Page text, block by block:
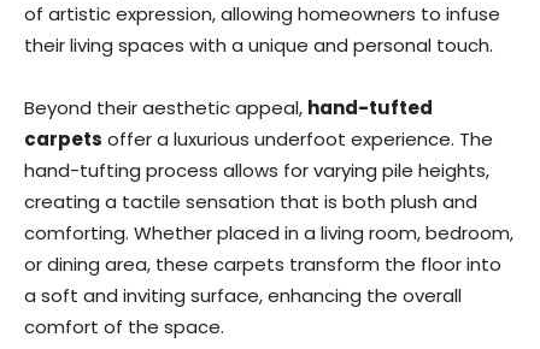
of artistic expression, allowing homeowners to infuse
their living spaces with a unique and personal touch.
Beyond their aesthetic appeal, hand-tufted
carpets offer a luxurious underfoot experience. The
hand-tufting process allows for varying pile heights,
creating a tactile sensation that is both plush and
comforting. Whether placed in a living room, bedroom,
or dining area, these carpets transform the floor into
a soft and inviting surface, enhancing the overall
comfort of the space.